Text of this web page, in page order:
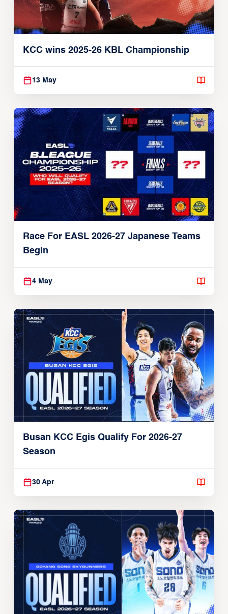
KCC wins 2025-26 KBL Championship
13 May
Race For EASL 2026-27 Japanese Teams
Begin
4 May
Busan KCC Egis Qualify For 2026-27
Season
30 Apr